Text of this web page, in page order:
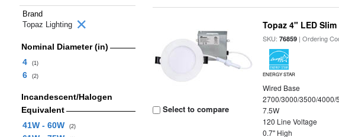
Brand
Topaz Lighting
Nominal Diameter (in)
4
(1)
6 (2)
Incandescent/Halogen
Equivalent
41W - 60W
(2)
Select to compare
Topaz 4" LED
SKU:76859 | Ordering
ENERGY STAR
Wired Base
2700/3000/3500/4000/
7.5W
120 Line Voltage
0.7" High